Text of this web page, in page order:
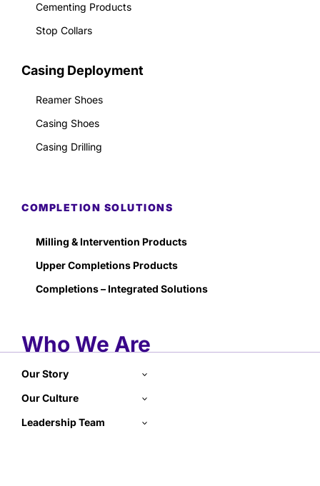
Cementing Products
Stop Collars
Casing Deployment
Reamer Shoes
Casing Shoes
Casing Drilling
COMPLETION SOLUTIONS
Milling & Intervention Products
Upper Completions Products
Completions – Integrated Solutions
Who We Are
Our Story
Our Culture
Leadership Team